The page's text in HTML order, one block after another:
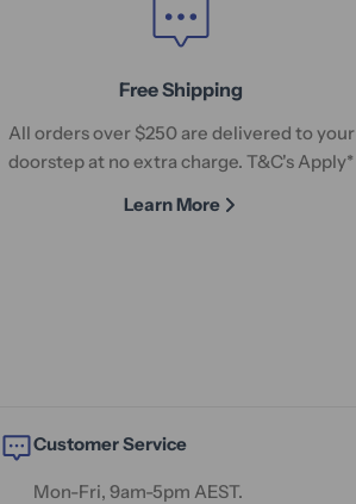
Free Shipping
All orders over $250 are delivered to your
doorstep at no extra charge. T&C's Apply*
Learn More
Customer Service
Mon-Fri, 9am-5pm AEST.